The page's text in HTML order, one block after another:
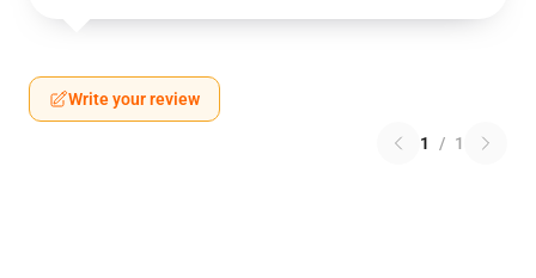
Write your review
1 / 1